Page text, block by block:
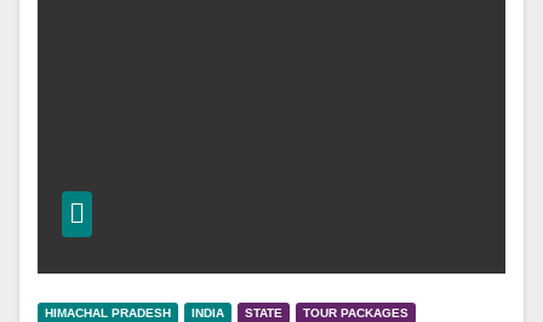
HIMACHAL PRADESH INDIA STATE TOUR PACKAGES